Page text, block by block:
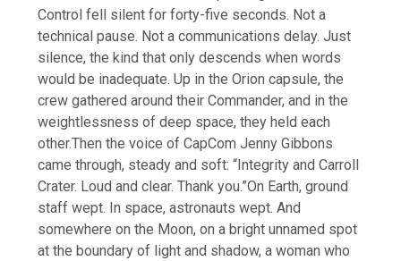
Control fell silent for forty-five seconds. Not a
technical pause. Not a communications delay. Just
silence, the kind that only descends when words
would be inadequate. Up in the Orion capsule, the
crew gathered around their Commander, and in the
weightlessness of deep space, they held each
other.Then the voice of CapCom Jenny Gibbons
came through, steady and soft: “Integrity and Carroll
Crater. Loud and clear. Thank you.”On Earth, ground
staff wept. In space, astronauts wept. And
somewhere on the Moon, on a bright unnamed spot
at the boundary of light and shadow, a woman who